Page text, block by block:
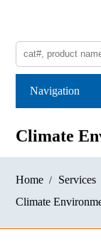
Navigation
Climate
Home Services
Climate